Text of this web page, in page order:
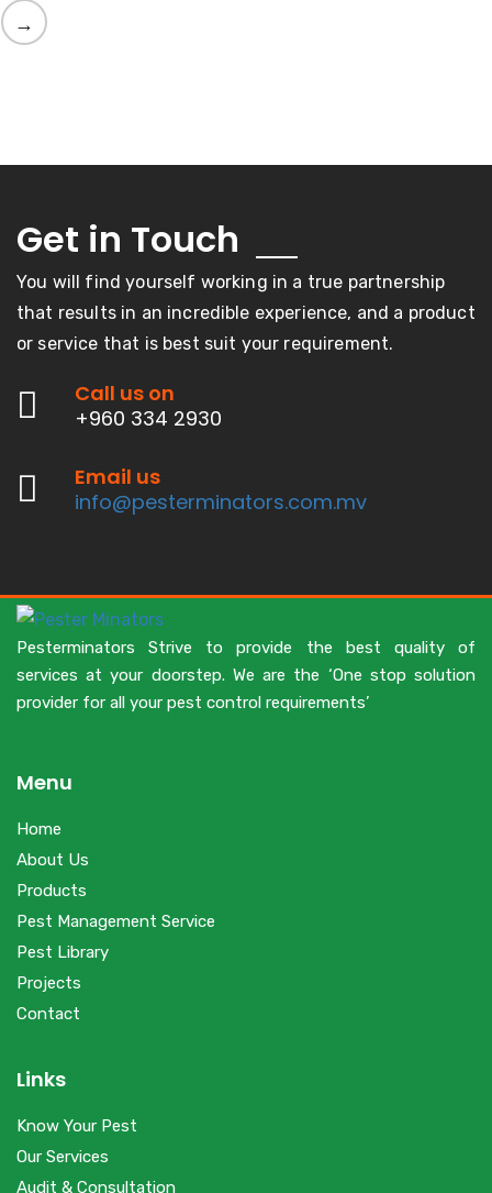
→
Get in Touch
You will find yourself working in a true partnership
that results in an incredible experience, and a product
or service that is best suit your requirement.
Call us on
+960 334 2930
Email us
info@pesterminators.com.mv
Pesterminators Strive to provide the best quality of
services at your doorstep. We are the ‘One stop solution
provider for all your pest control requirements’
Menu
Home
About Us
Products
Pest Management Service
Pest Library
Projects
Contact
Links
Know Your Pest
Our Services
Audit & Consultation